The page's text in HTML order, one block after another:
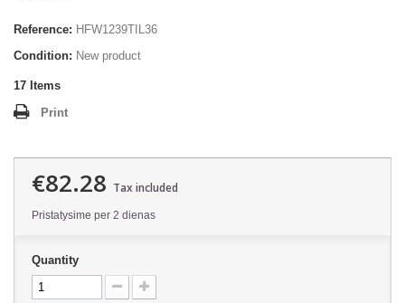
Reference: HFW1239TIL36
Condition: New product
17 Items
Print
€82.28 Tax included
Pristatysime per 2 dienas
Quantity